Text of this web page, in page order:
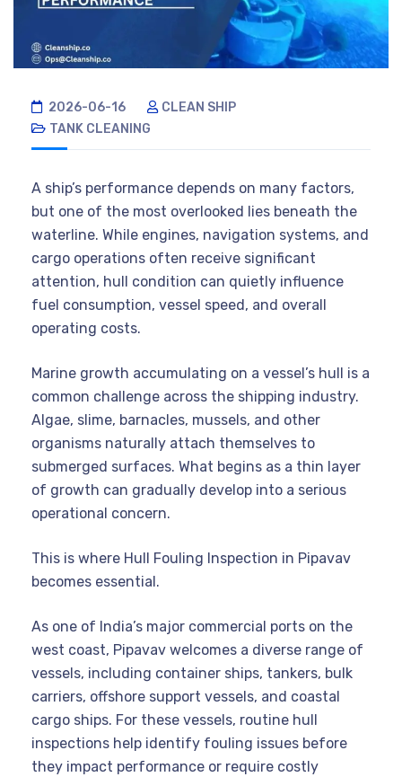
2026-06-16
CLEAN SHIP
TANK CLEANING
A ship’s performance depends on many factors,
but one of the most overlooked lies beneath the
waterline. While engines, navigation systems, and
cargo operations often receive significant
attention, hull condition can quietly influence
fuel consumption, vessel speed, and overall
operating costs.
Marine growth accumulating on a vessel’s hull is a
common challenge across the shipping industry.
Algae, slime, barnacles, mussels, and other
organisms naturally attach themselves to
submerged surfaces. What begins as a thin layer
of growth can gradually develop into a serious
operational concern.
This is where Hull Fouling Inspection in Pipavav
becomes essential.
As one of India’s major commercial ports on the
west coast, Pipavav welcomes a diverse range of
vessels, including container ships, tankers, bulk
carriers, offshore support vessels, and coastal
cargo ships. For these vessels, routine hull
inspections help identify fouling issues before
they impact performance or require costly